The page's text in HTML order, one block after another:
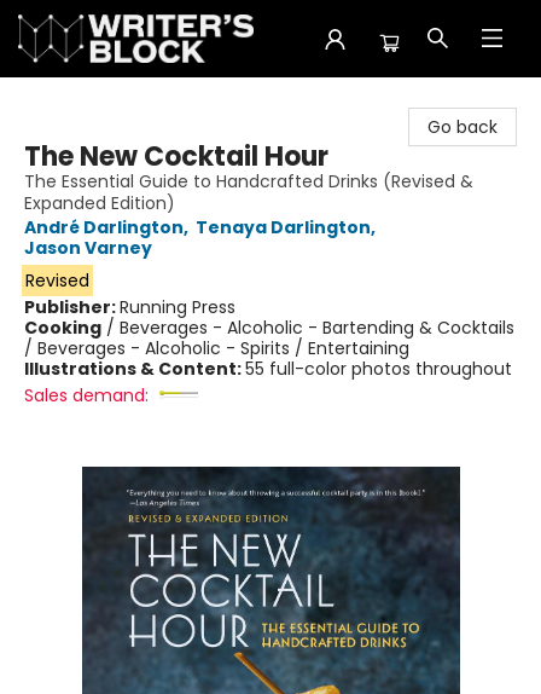
Go back
The New Cocktail Hour
The Essential Guide to Handcrafted Drinks (Revised &
Expanded Edition)
André Darlington, Tenaya Darlington,
Jason Varney
Revised
Publisher:Running Press
Cooking / Beverages - Alcoholic - Bartending & Cocktails
/ Beverages - Alcoholic - Spirits / Entertaining
Illustrations & Content:55 full-color photos throughout
Sales demand: